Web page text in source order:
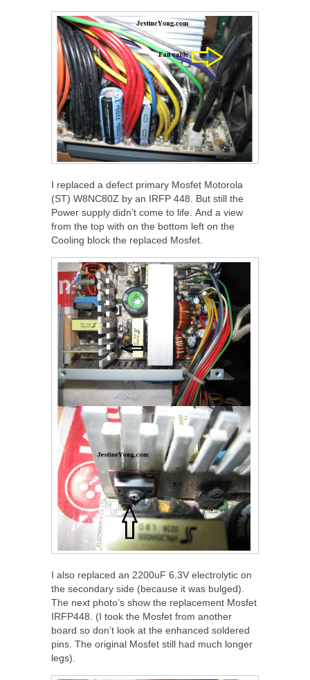
I replaced a defect primary Mosfet Motorola
(ST) W8NC80Z by an IRFP 448. But still the
Power supply didn’t come to life. And a view
from the top with on the bottom left on the
Cooling block the replaced Mosfet.
I also replaced an 2200uF 6.3V electrolytic on
the secondary side (because it was bulged).
The next photo’s show the replacement Mosfet
IRFP448. (I took the Mosfet from another
board so don’t look at the enhanced soldered
pins. The original Mosfet still had much longer
legs).